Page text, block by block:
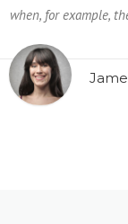
for example, the
Mark
when, for example,